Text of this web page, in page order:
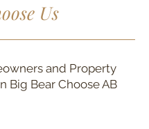
Us
and Property
Big Bear Choose AB